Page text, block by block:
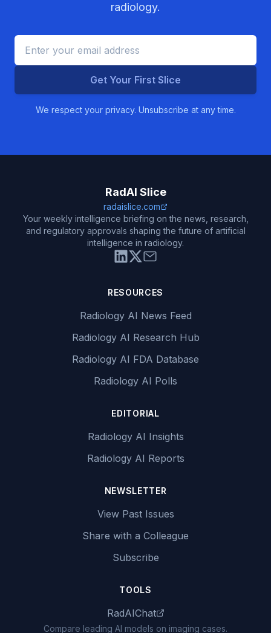
radiology.
Get Your First Slice
We respect your privacy. Unsubscribe at any time.
RadAI Slice
radaislice.com
Your weekly intelligence briefing on the news, research,
and regulatory approvals shaping the future of artificial
intelligence in radiology.
RESOURCES
Radiology AI News Feed
Radiology AI Research Hub
Radiology AI FDA Database
Radiology AI Polls
EDITORIAL
Radiology AI Insights
Radiology AI Reports
NEWSLETTER
View Past Issues
Share with a Colleague
Subscribe
TOOLS
RadAIChat
Compare leading AI models on imaging cases.